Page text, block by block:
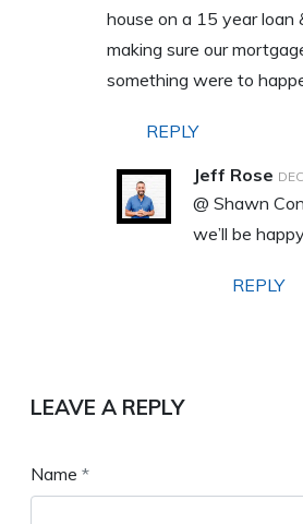
house on a 15 year loan
making sure our
something were to
REPLY
Jeff Rose
@ Shawn
we’ll be
REPLY
LEAVE A REPLY
Name *